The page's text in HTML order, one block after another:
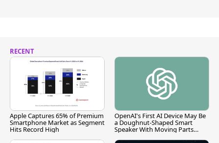
RECENT
Apple Captures 65% of Premium
Smartphone Market as Segment
Hits Record High
OpenAI's First AI Device May Be
a Doughnut-Shaped Smart
Speaker With Moving Parts